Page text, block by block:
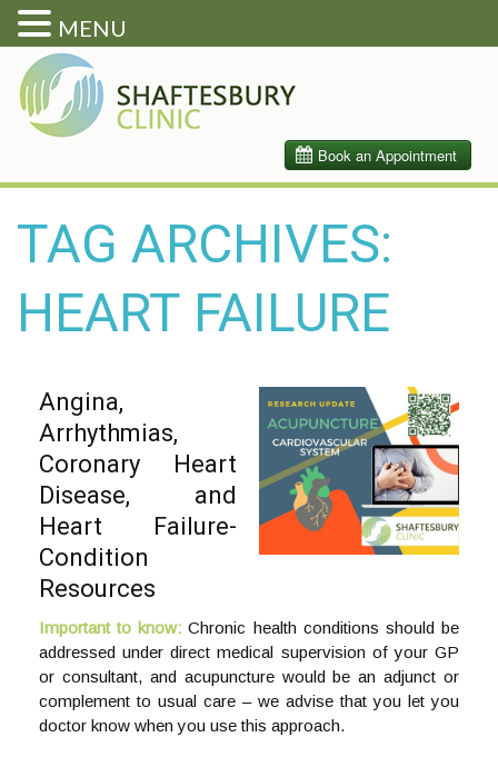
TAG ARCHIVES:
HEART FAILURE
Angina,
Arrhythmias,
Coronary Heart
Disease, and
Heart Failure-
Condition
Resources
Important to know: Chronic health conditions should be
addressed under direct medical supervision of your GP
or consultant, and acupuncture would be an adjunct or
complement to usual care – we advise that you let you
doctor know when you use this approach.
MENU